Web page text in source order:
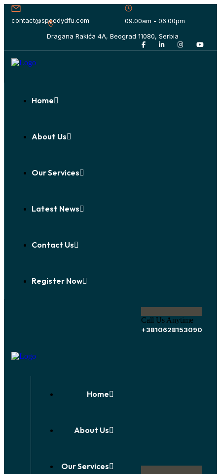
contact@speedydfu.com
09.00am - 06.00pm
Dragana Rakića 4A, Beograd 11080, Serbia
Home
About Us
Our Services
Latest News
Contact Us
Register Now
Call Us Anytime
+3810628153090
Home
About Us
Our Services